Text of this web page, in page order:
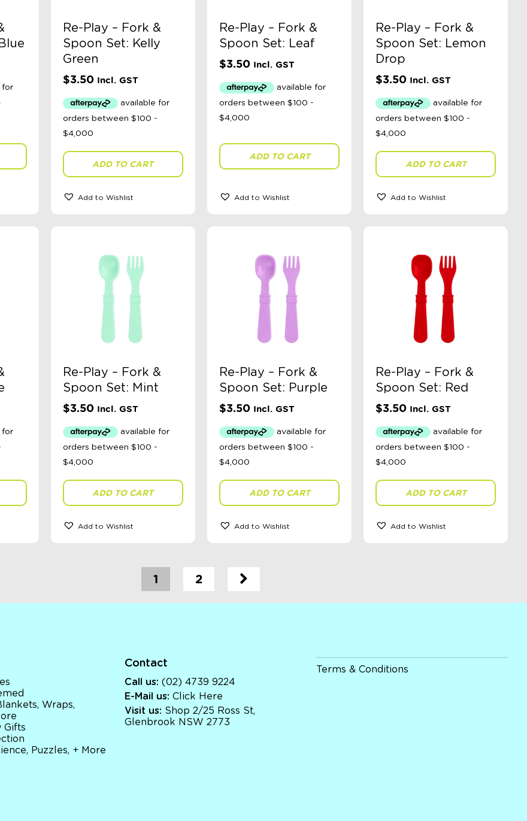
Re-Play – Fork &
Spoon Set: Kelly
Green
$3.50 Incl. GST
ADD TO CART
Add to Wishlist
Re-Play – Fork &
Spoon Set: Leaf
$3.50 Incl. GST
ADD TO CART
Add to Wishlist
Re-Play – Fork &
Spoon Set: Lemon
Drop
$3.50 Incl. GST
ADD TO CART
Add to Wishlist
Re-Play – Fork &
Spoon Set: Mint
$3.50 Incl. GST
ADD TO CART
Add to Wishlist
Re-Play – Fork &
Spoon Set: Purple
$3.50 Incl. GST
ADD TO CART
Add to Wishlist
Re-Play – Fork &
Spoon Set: Red
$3.50 Incl. GST
ADD TO CART
Add to Wishlist
1 2
Wraps,
Gifts
Puzzles, + More
Contact
Call us: (02) 4739 9224
E-Mail us: Click Here
Visit us: Shop 2/25 Ross St,
Glenbrook NSW 2773
Terms & Conditions